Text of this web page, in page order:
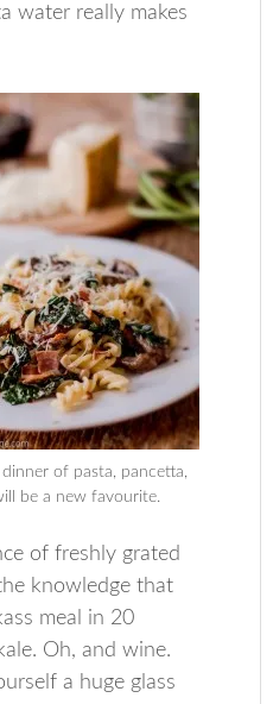
water really makes
of pasta, pancetta,
be a new favourite.
of freshly grated
knowledge that
meal in 20
Oh, and wine.
a huge glass